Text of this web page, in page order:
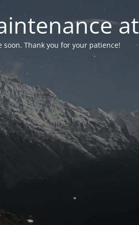
soon. Thank you for your patience!